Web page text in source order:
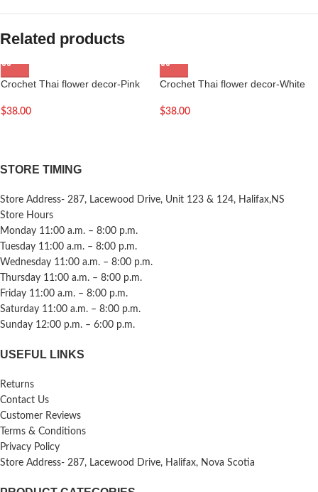
Related products
Crochet Thai flower decor-Pink
$38.00
Crochet Thai flower decor-White
$38.00
STORE TIMING
Store Address- 287, Lacewood Drive, Unit 123 & 124, Halifax,NS
Store Hours
Monday 11:00 a.m. – 8:00 p.m.
Tuesday 11:00 a.m. – 8:00 p.m.
Wednesday 11:00 a.m. – 8:00 p.m.
Thursday 11:00 a.m. – 8:00 p.m.
Friday 11:00 a.m. – 8:00 p.m.
Saturday 11:00 a.m. – 8:00 p.m.
Sunday 12:00 p.m. – 6:00 p.m.
USEFUL LINKS
Returns
Contact Us
Customer Reviews
Terms & Conditions
Privacy Policy
Store Address- 287, Lacewood Drive, Halifax, Nova Scotia